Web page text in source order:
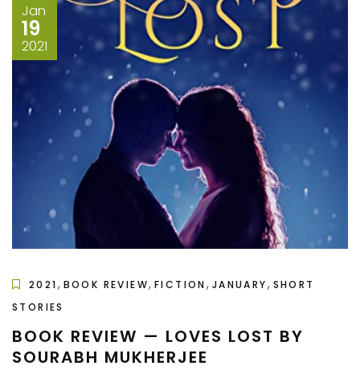
Jan
19
2021
2021, BOOK REVIEW,FICTION , JANUARY, SHORT
STORIES
BOOK REVIEW — LOVES LOST BY
SOURABH MUKHERJEE